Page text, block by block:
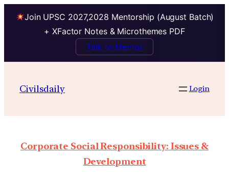
Join UPSC 2027,2028 Mentorship (August Batch)
+ XFactor Notes & Microthemes PDF
Talk to Mentor
Civilsdaily Login
Corporate Social Responsibility: Issues &
Development